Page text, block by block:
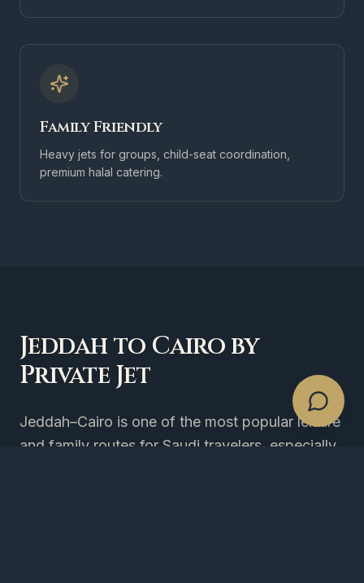
Family Friendly
Heavy jets for groups, child-seat coordination,
premium halal catering.
Jeddah to Cairo by
Private Jet
Jeddah–Cairo is one of the most popular leisure
and family routes for Saudi travelers, especially